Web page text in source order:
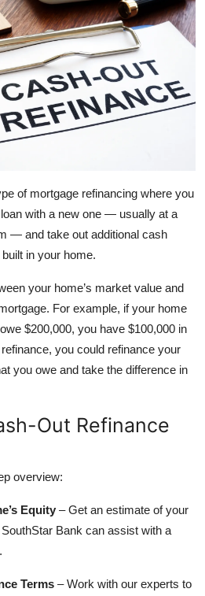
of mortgage refinancing where you
with a new one — usually at a
— and take out additional cash
in your home.
your home’s market value and
For example, if your home
$200,000, you have $100,000 in
you could refinance your
you owe and take the difference in
Out Refinance
overview:
Equity – Get an estimate of your
Bank can assist with a
Terms – Work with our experts to